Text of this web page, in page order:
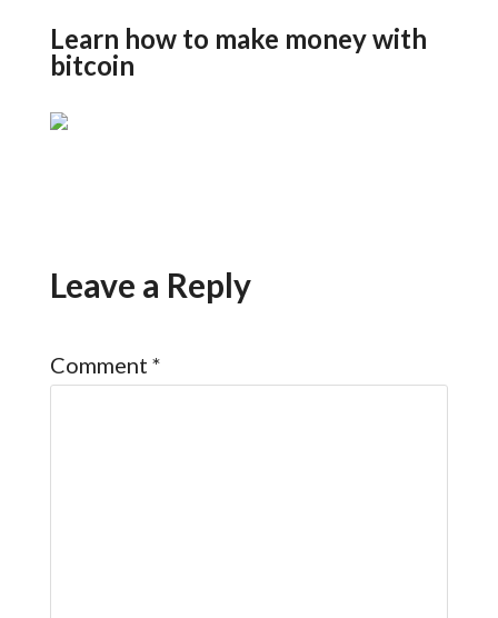
Learn how to make money with
bitcoin
Leave a Reply
Comment *